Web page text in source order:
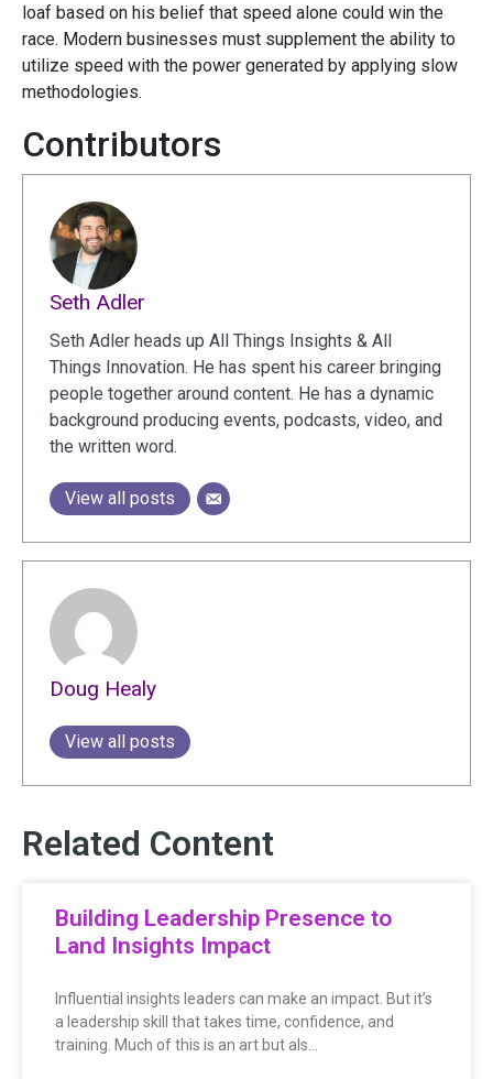
loaf based on his belief that speed alone could win the
race. Modern businesses must supplement the ability to
utilize speed with the power generated by applying slow
methodologies.
Contributors
Seth Adler
Seth Adler heads up All Things Insights & All
Things Innovation. He has spent his career bringing
people together around content. He has a dynamic
background producing events, podcasts, video, and
the written word.
View all posts
Doug Healy
View all posts
Related Content
Building Leadership Presence to
Land Insights Impact
Influential insights leaders can make an impact. But it’s
a leadership skill that takes time, confidence, and
training. Much of this is an art but als…